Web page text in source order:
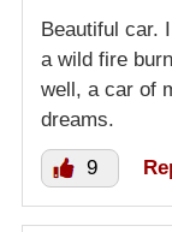
Beautiful car.
a wild fire
well, a car of
dreams.
9